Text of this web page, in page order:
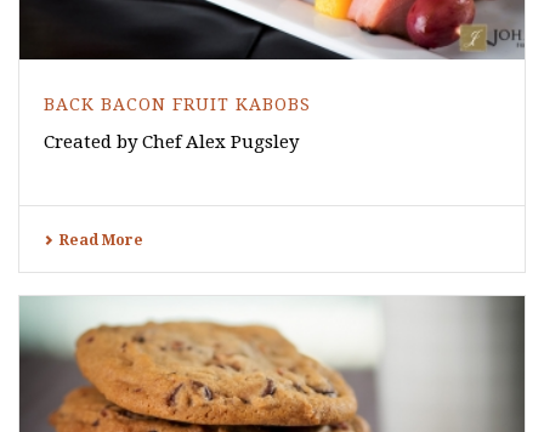
BACK BACON FRUIT KABOBS
Created by Chef Alex Pugsley
Read More